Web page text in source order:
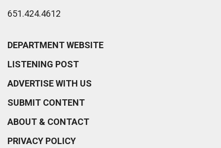
651.424.4612
DEPARTMENT WEBSITE
LISTENING POST
ADVERTISE WITH US
SUBMIT CONTENT
ABOUT & CONTACT
PRIVACY POLICY